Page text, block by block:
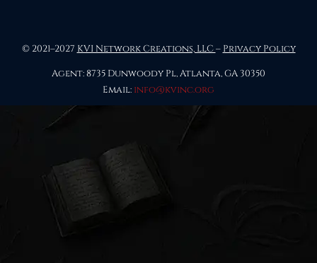
© 2021–2027 KVI Network Creations, LLC– Privacy Policy
Agent: 8735 Dunwoody Pl, Atlanta, GA 30350
Email: info@kvinc.org